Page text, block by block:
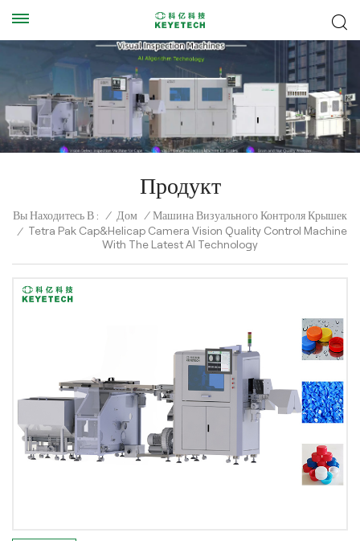
Продукт
Вы Находитесь В : / Дом / Машина Визуального Контроля Крышек
/ Tetra Pak Cap&Helicap Camera Vision Quality Control Machine
With The Latest AI Technology